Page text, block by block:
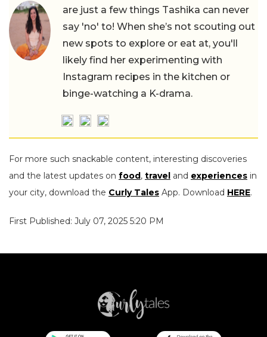
are just a few things Tashika can never
say 'no' to! When she’s not scouting out
new spots to explore or eat at, you'll
likely find her experimenting with
Instagram recipes in the kitchen or
binge-watching a K-drama.
For more such snackable content, interesting discoveries
and the latest updates on food, travel and experiences in
your city, download the Curly Tales App. Download HERE.
First Published: July 07, 2025 5:20 PM